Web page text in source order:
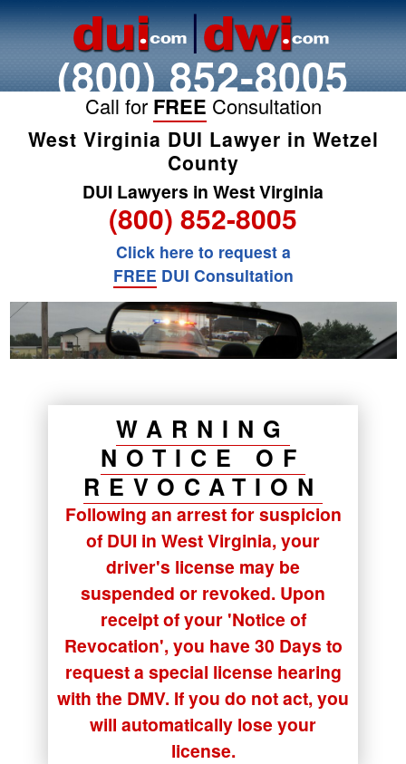
(800) 852-8005
Call for FREE Consultation
West Virginia DUI Lawyer in Wetzel
County
DUI Lawyers in West Virginia
(800) 852-8005
Click here to request a
FREE DUI Consultation
WARNING
NOTICE OF
REVOCATION
Following an arrest for suspicion
of DUI in West Virginia, your
driver's license may be
suspended or revoked. Upon
receipt of your 'Notice of
Revocation', you have30 Days to
request a special license hearing
with the DMV. If you do not act, you
will automatically lose your
license.